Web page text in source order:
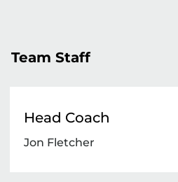
Team Staff
Head Coach
Jon Fletcher